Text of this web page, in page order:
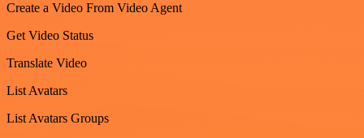
Create a Video From Video Agent
Get Video Status
Translate Video
List Avatars
List Avatars Groups